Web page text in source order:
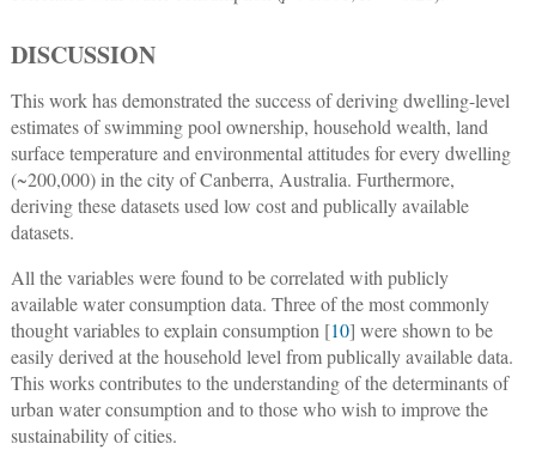
DISCUSSION
This work has demonstrated the success of deriving dwelling-level
estimates of swimming pool ownership, household wealth, land
surface temperature and environmental attitudes for every dwelling
(~200,000) in the city of Canberra, Australia. Furthermore,
deriving these datasets used low cost and publically available
datasets.
All the variables were found to be correlated with publicly
available water consumption data. Three of the most commonly
thought variables to explain consumption [10] were shown to be
easily derived at the household level from publically available data.
This works contributes to the understanding of the determinants of
urban water consumption and to those who wish to improve the
sustainability of cities.